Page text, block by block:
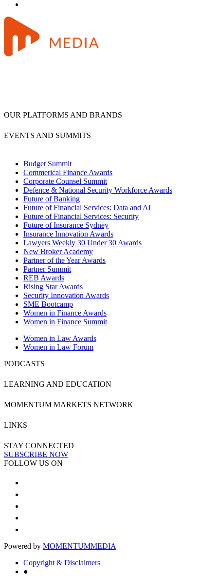
OUR PLATFORMS AND BRANDS
EVENTS AND SUMMITS
Budget Summit
Commerical Finance Awards
Corporate Counsel Summit
Defence & National Security Workforce Awards
Future of Banking
Future of Financial Services: Data and AI
Future of Financial Services: Security
Future of Insurance Sydney
Insurance Innovation Awards
Lawyers Weekly 30 Under 30 Awards
New Broker Academy
Partner of the Year Awards
Partner Summit
REB Awards
Rising Star Awards
Security Innovation Awards
SME Bootcamp
Women in Finance Awards
Women in Finance Summit
Women in Law Awards
Women in Law Forum
PODCASTS
LEARNING AND EDUCATION
MOMENTUM MARKETS NETWORK
LINKS
STAY CONNECTED
SUBSCRIBE NOW
FOLLOW US ON
Powered by MOMENTUMMEDIA
Copyright & Disclaimers
●